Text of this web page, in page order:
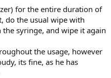
for the entire duration of
do the usual wipe with
syringe, and wipe it again
the usage, however
its fine, as he has